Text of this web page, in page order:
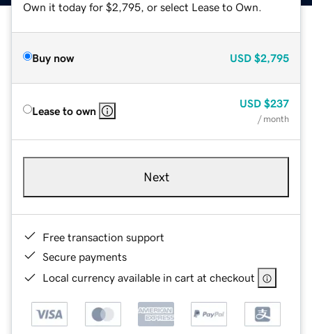
Own it today for $2,795, or select Lease to Own.
Buy now USD $2,795
Lease to own
USD $237
/ month
Next
Free transaction support
Secure payments
Local currency available in cart at checkout